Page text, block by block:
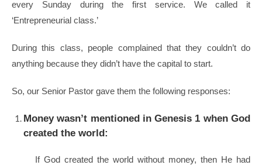
every Sunday during the first service. We called it
‘Entrepreneurial class.’
During this class, people complained that they couldn’t do
anything because they didn’t have the capital to start.
So, our Senior Pastor gave them the following responses:
Money wasn’t mentioned in Genesis 1 when God
created the world:
If God created the world without money, then He had